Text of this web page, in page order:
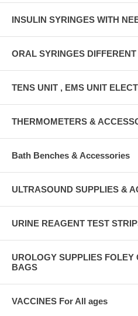
INSULIN SYRINGES WITH
ORAL SYRINGES
TENS UNIT , EMS UNIT
THERMOMETERS &
Bath Benches & Accessories
ULTRASOUND SUPPLIES &
URINE REAGENT TEST
UROLOGY SUPPLIES FOLEY
BAGS
VACCINES For All ages